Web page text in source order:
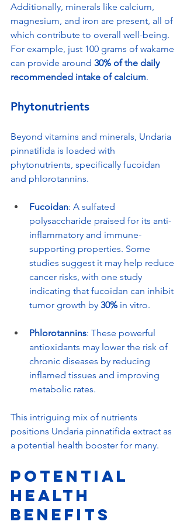
Additionally, minerals like calcium,
magnesium, and iron are present, all of
which contribute to overall well-being.
For example, just 100 grams of wakame
can provide around 30% of the daily
recommended intake of calcium.
Phytonutrients
Beyond vitamins and minerals, Undaria
pinnatifida is loaded with
phytonutrients, specifically fucoidan
and phlorotannins.
Fucoidan: A sulfated
polysaccharide praised for its anti-
inflammatory and immune-
supporting properties. Some
studies suggest it may help reduce
cancer risks, with one study
indicating that fucoidan can inhibit
tumor growth by 30% in vitro.
Phlorotannins: These powerful
antioxidants may lower the risk of
chronic diseases by reducing
inflamed tissues and improving
metabolic rates.
This intriguing mix of nutrients
positions Undaria pinnatifida extract as
a potential health booster for many.
Potential
Health
Benefits